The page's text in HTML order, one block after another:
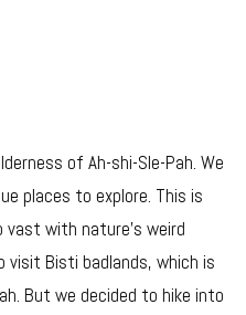
of Ah-shi-Sle-Pah. We
places to explore. This is
with nature’s weird
visit Bisti badlands, which is
But we decided to hike into